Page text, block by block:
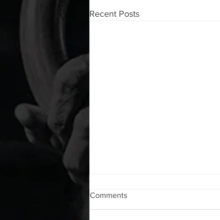
Recent Posts
WOD 08072026
A. (For warm up) 1:00 foam roll lat
Comments